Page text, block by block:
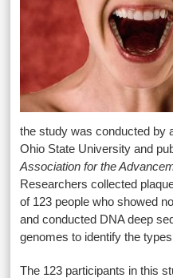
the study was conducted by
Ohio State University and
Association for the
Researchers collected
of 123 people who showed
and conducted DNA deep
genomes to identify the
The 123 participants in this